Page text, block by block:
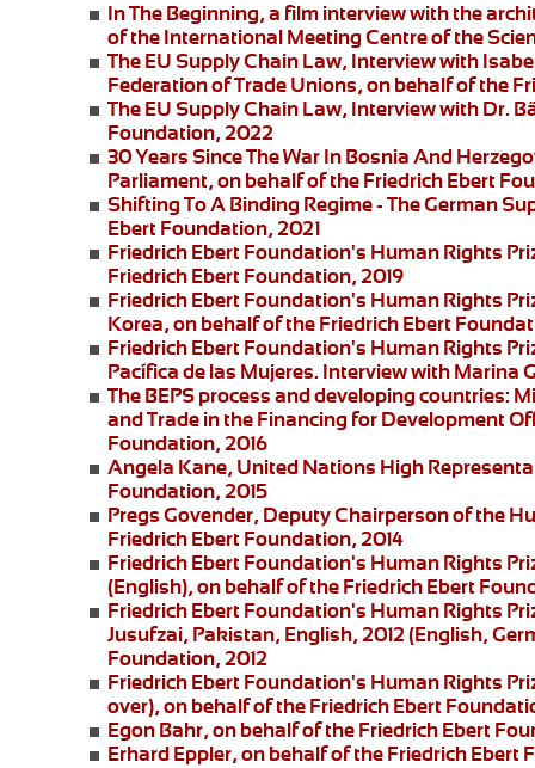
In The Beginning, a film interview with the
of the International Meeting Centre of the
The EU Supply Chain Law, Interview with
Federation of Trade Unions, on behalf of the
The EU Supply Chain Law, Interview with Dr.
Foundation, 2022
30 Years Since The War In Bosnia And
Parliament, on behalf of the Friedrich Ebert
Shifting To A Binding Regime - The German
Ebert Foundation, 2021
Friedrich Ebert Foundation's Human Rights
Friedrich Ebert Foundation, 2019
Friedrich Ebert Foundation's Human Rights
Korea, on behalf of the Friedrich Ebert
Friedrich Ebert Foundation's Human Rights
Pacífica de las Mujeres. Interview with Marina
The BEPS process and developing countries:
and Trade in the Financing for Development
Foundation, 2016
Angela Kane, United Nations High
Foundation, 2015
Pregs Govender, Deputy Chairperson of the
Friedrich Ebert Foundation, 2014
Friedrich Ebert Foundation's Human Rights
(English), on behalf of the Friedrich Ebert
Friedrich Ebert Foundation's Human Rights
Jusufzai, Pakistan, English, 2012 (English,
Foundation, 2012
Friedrich Ebert Foundation's Human Rights
over), on behalf of the Friedrich Ebert
Egon Bahr, on behalf of the Friedrich Ebert
Erhard Eppler, on behalf of the Friedrich Ebert